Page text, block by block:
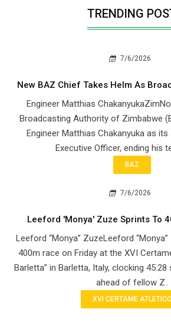
TRENDING
7/6/2026
New BAZ Chief Takes Helm As
Engineer Matthias
Broadcasting Authority of Zimbabwe
Engineer Matthias Chakanyuka as
Executive Officer, ending his
BAZ
7/6/2026
Leeford 'Monya' Zuze Sprints To
Leeford “Monya” ZuzeLeeford
400m race on Friday at the XVI
Barletta” in Barletta, Italy, clocking
ahead of fellow Z..
XVI CERTAME